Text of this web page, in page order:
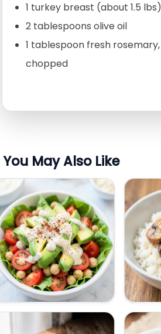
1 turkey breast (about 1.5 lbs)
2 tablespoons olive oil
1 tablespoon fresh rosemary,
chopped
May Also Like